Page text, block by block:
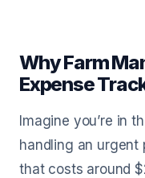
Why Farm
Expense
Imagine you’re in
handling an urgent
that costs around